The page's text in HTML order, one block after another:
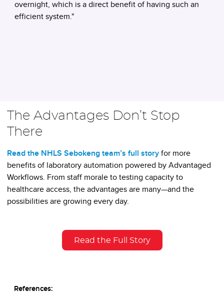
overnight, which is a direct benefit of having such an
efficient system."
The Advantages Don’t Stop
There
Read the NHLS Sebokeng team’s full storyfor more
benefits of laboratory automation powered by Advantaged
Workflows. From staff morale to testing capacity to
healthcare access, the advantages are many—and the
possibilities are growing every day.
Read the Full Story
References: